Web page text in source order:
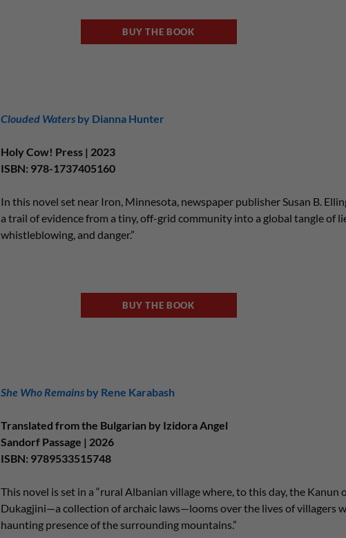
BUY THE BOOK
Clouded Watersby Dianna Hunter
Holy Cow! Press | 2023
ISBN: 978-1737405160
In this novel set near Iron, Minnesota, newspaper publisher Susan B.
a trail of evidence from a tiny, off-grid community into a global tangle of
whistleblowing, and danger.”
BUY THE BOOK
She Who Remains by Rene Karabash
Translated from the Bulgarian by Izidora Angel
Sandorf Passage | 2026
ISBN: 9789533515748
This novel is set in a “rural Albanian village where, to this day, the Kanun
Dukagjini—a collection of archaic laws—looms over the lives of villagers
haunting presence of the surrounding mountains.”